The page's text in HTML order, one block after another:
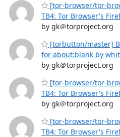
[tor-browser/tor-
TB4: Tor Browser's
by gk＠torproject.org
[torbutton/master]
for about:blank by
by gk＠torproject.org
[tor-browser/tor-
TB4: Tor Browser's
by gk＠torproject.org
[tor-browser/tor-
TB4: Tor Browser's